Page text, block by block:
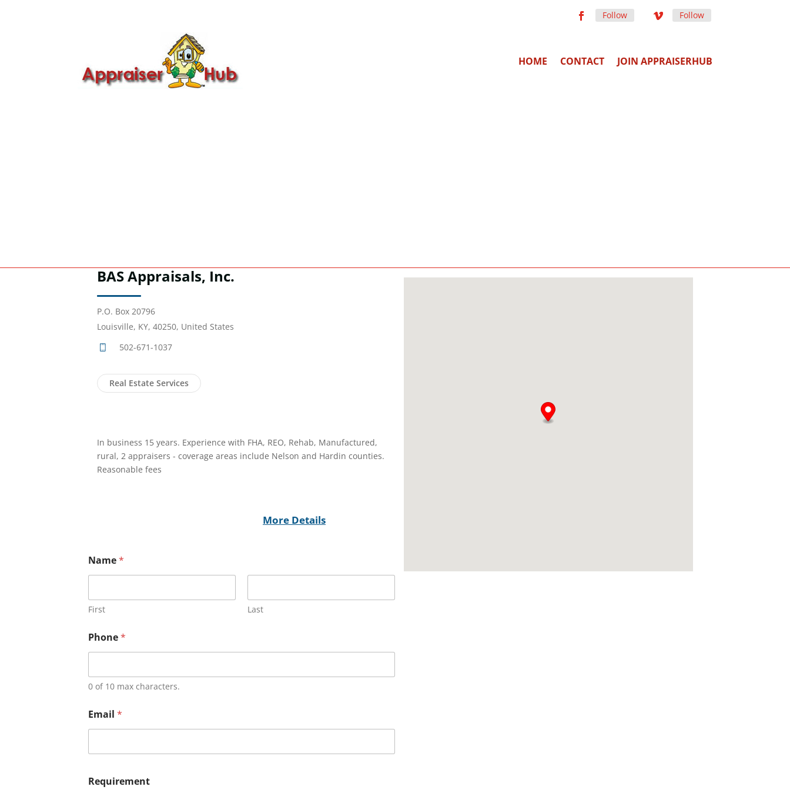
Follow Follow
HOME CONTACT JOIN APPRAISERHUB
BAS Appraisals, Inc.
P.O. Box 20796
Louisville, KY, 40250, United States
502-671-1037
Real Estate Services
In business 15 years. Experience with FHA, REO, Rehab, Manufactured,
rural, 2 appraisers - coverage areas include Nelson and Hardin counties.
Reasonable fees
More Details
Name*
First Last
Phone*
0 of 10 max characters.
Email *
Requirement